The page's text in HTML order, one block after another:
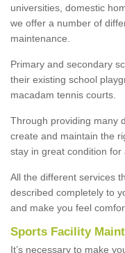
universities, domestic
we offer a number of
maintenance.
Primary and secondary
their existing school
macadam tennis courts.
Through providing many
create and maintain the
stay in great condition for
All the different services
described completely to
and make you feel
Sports Facility
It’s necessary to make